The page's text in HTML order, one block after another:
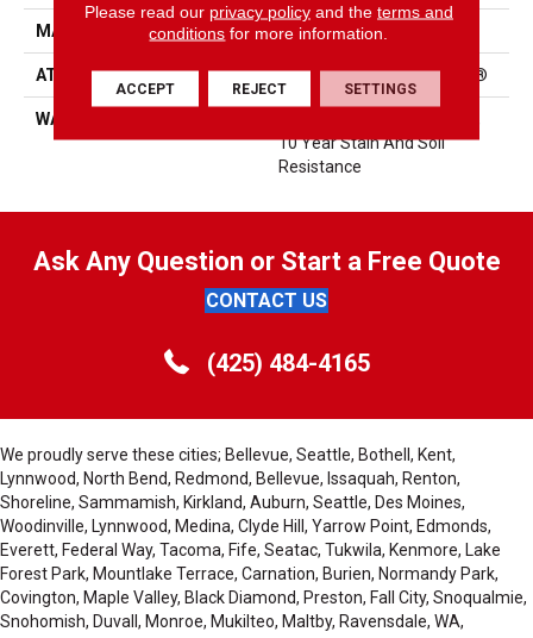
MATERIAL 100% PET Polyester
ATTACHED PAD Polypropylene, ClassicBac®
WARRANTY
10 Year Stain And Soil
Resistance
Ask Any Question or Start a Free Quote
CONTACT US
(425) 484-4165
We proudly serve these cities; Bellevue, Seattle, Bothell, Kent,
Lynnwood, North Bend, Redmond, Bellevue, Issaquah, Renton,
Shoreline, Sammamish, Kirkland, Auburn, Seattle, Des Moines,
Woodinville, Lynnwood, Medina, Clyde Hill, Yarrow Point, Edmonds,
Everett, Federal Way, Tacoma, Fife, Seatac, Tukwila, Kenmore, Lake
Forest Park, Mountlake Terrace, Carnation, Burien, Normandy Park,
Covington, Maple Valley, Black Diamond, Preston, Fall City, Snoqualmie,
Snohomish, Duvall, Monroe, Mukilteo, Maltby, Ravensdale, WA,
Please read our privacy policyand the terms and
conditions for more information.
ACCEPT REJECT SETTINGS